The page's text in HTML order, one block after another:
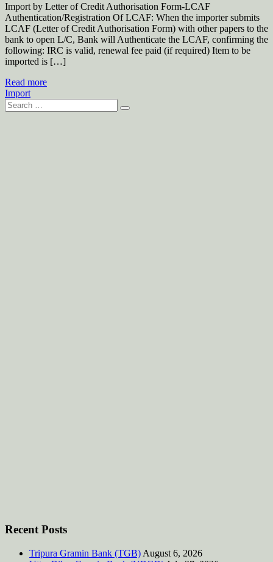
Import by Letter of Credit Authorisation Form-LCAF
Authentication/Registration Of LCAF: When the importer submits
LCAF (Letter of Credit Authorisation Form) with other papers to the
bank to open L/C, Bank will Authenticate the LCAF, confirming the
following: IRC is valid, renewal fee paid (if required) Item to be
imported is […]
Read more
Import
Search
for:
Recent Posts
Tripura Gramin Bank (TGB) August 6, 2026